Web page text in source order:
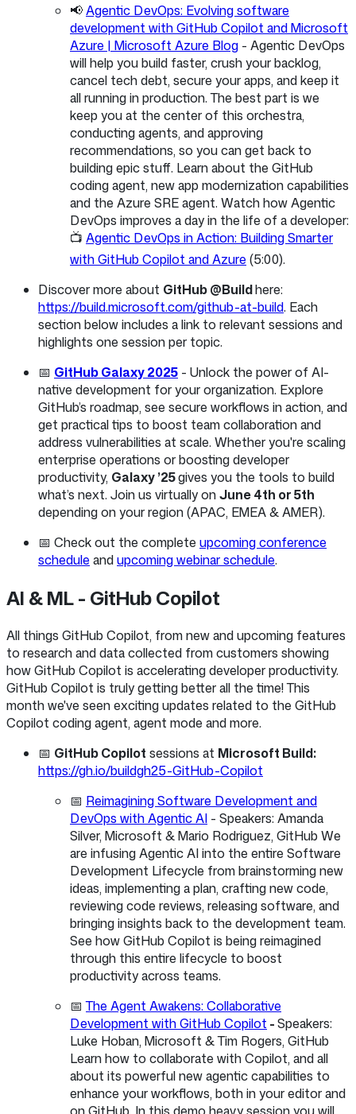
📢Agentic DevOps: Evolving software
development with GitHub Copilot and Microsoft
Azure | Microsoft Azure Blog - Agentic DevOps
will help you build faster, crush your backlog,
cancel tech debt, secure your apps, and keep it
all running in production. The best part is we
keep you at the center of this orchestra,
conducting agents, and approving
recommendations, so you can get back to
building epic stuff. Learn about the GitHub
coding agent, new app modernization capabilities
and the Azure SRE agent. Watch how Agentic
DevOps improves a day in the life of a developer:
📺 Agentic DevOps in Action: Building Smarter
with GitHub Copilot and Azure (5:00).
Discover more about GitHub @Buildhere:
https://build.microsoft.com/github-at-build. Each
section below includes a link to relevant sessions and
highlights one session per topic.
📅 GitHub Galaxy 2025 - Unlock the power of AI-
native development for your organization. Explore
GitHub’s roadmap, see secure workflows in action, and
get practical tips to boost team collaboration and
address vulnerabilities at scale. Whether you're scaling
enterprise operations or boosting developer
productivity, Galaxy ’25gives you the tools to build
what’s next. Join us virtually onJune 4th or 5th
depending on your region (APAC, EMEA & AMER).
📅 Check out the complete upcoming conference
schedule andupcoming webinar schedule.
AI & ML - GitHub Copilot
All things GitHub Copilot, from new and upcoming features
to research and data collected from customers showing
how GitHub Copilot is accelerating developer productivity.
GitHub Copilot is truly getting better all the time! This
month we've seen exciting updates related to the GitHub
Copilot coding agent, agent mode and more.
📅 GitHub Copilot sessions at Microsoft Build:
https://gh.io/buildgh25-GitHub-Copilot
📅 Reimagining Software Development and
DevOps with Agentic AI - Speakers: Amanda
Silver, Microsoft & Mario Rodriguez, GitHub We
are infusing Agentic AI into the entire Software
Development Lifecycle from brainstorming new
ideas, implementing a plan, crafting new code,
reviewing code reviews, releasing software, and
bringing insights back to the development team.
See how GitHub Copilot is being reimagined
through this entire lifecycle to boost
productivity across teams.
📅The Agent Awakens: Collaborative
Development with GitHub Copilot -Speakers:
Luke Hoban, Microsoft & Tim Rogers, GitHub
Learn how to collaborate with Copilot, and all
about its powerful new agentic capabilities to
enhance your workflows, both in your editor and